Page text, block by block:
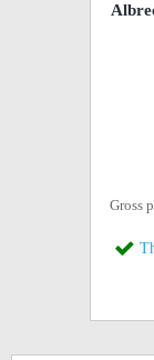
Gross